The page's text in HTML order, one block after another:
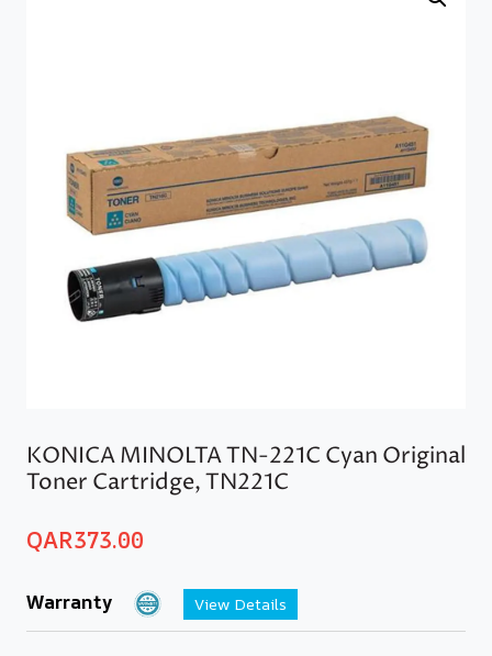
KONICA MINOLTA TN-221C Cyan Original
Toner Cartridge, TN221C
QAR373.00
Warranty View Details